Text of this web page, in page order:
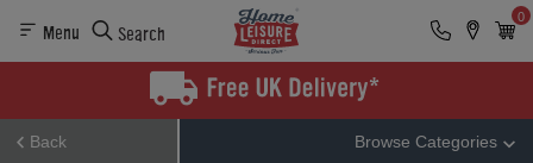
Menu Search
0
Back Browse Categories